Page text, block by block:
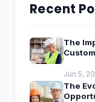
Recent
The
Jun 5,
The